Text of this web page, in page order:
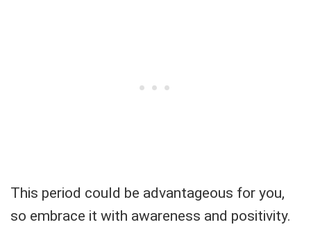
This period could be advantageous for you,
so embrace it with awareness and positivity.